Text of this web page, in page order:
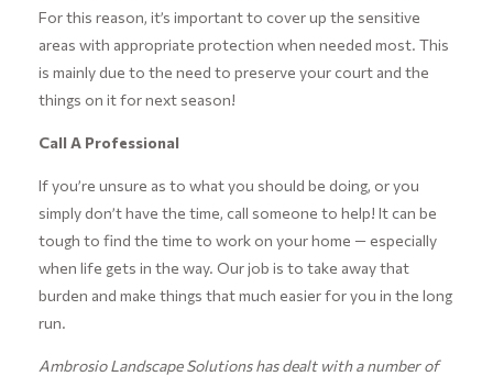
For this reason, it’s important to cover up the sensitive
areas with appropriate protection when needed most. This
is mainly due to the need to preserve your court and the
things on it for next season!
Call A Professional
If you’re unsure as to what you should be doing, or you
simply don’t have the time, call someone to help! It can be
tough to find the time to work on your home — especially
when life gets in the way. Our job is to take away that
burden and make things that much easier for you in the long
run.
Ambrosio Landscape Solutions has dealt with a number of